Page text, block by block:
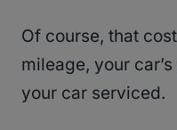
Of course, that
mileage, your
your car serviced.